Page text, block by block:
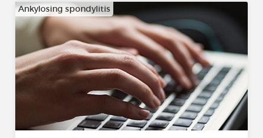
Ankylosing spondylitis